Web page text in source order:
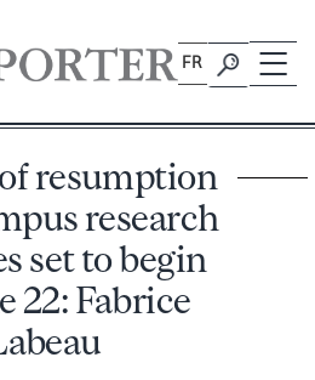
FR
resumption
research
set to begin
22: Fabrice